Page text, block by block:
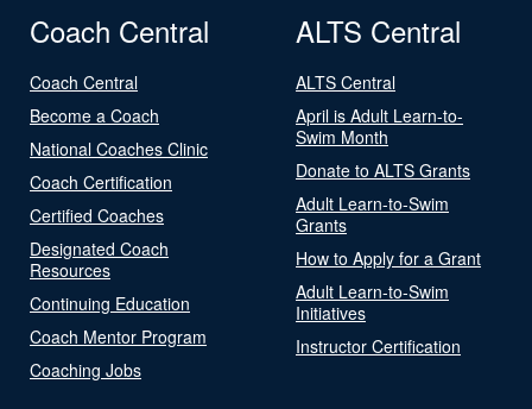
Coach Central
Coach Central
Become a Coach
National Coaches Clinic
Coach Certification
Certified Coaches
Designated Coach
Resources
Continuing Education
Coach Mentor Program
Coaching Jobs
ALTS Central
ALTS Central
April is Adult Learn-to-
Swim Month
Donate to ALTS Grants
Adult Learn-to-Swim
Grants
How to Apply for a Grant
Adult Learn-to-Swim
Initiatives
Instructor Certification